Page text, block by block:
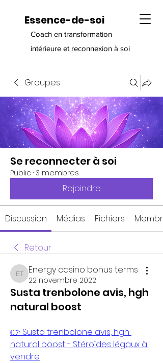
Essence-de-soi
Coach en transformation
intérieure et reconnexion à soi
Groupes
Se reconnecter à soi
Public · 3 membres
Rejoindre
Discussion Médias Fichiers
Retour
Energy casino bonus terms
Energy casino bonus terms
22 novembre 2022
Susta trenbolone avis, hgh
natural boost
👉 Susta trenbolone avis, hgh
natural boost - Stéroïdes légaux à
vendre